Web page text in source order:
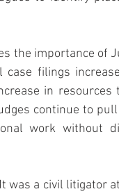
the importance of
case filings
in
continue to
work without
was a civil litigator